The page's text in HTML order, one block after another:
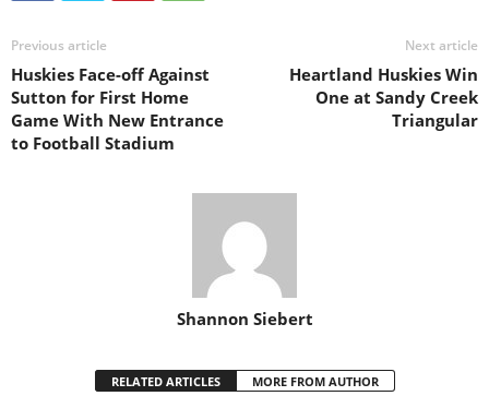
Previous article
Huskies Face-off Against
Sutton for First Home
Game With New Entrance
to Football Stadium
Next article
Heartland Huskies Win
One at Sandy Creek
Triangular
Shannon Siebert
RELATED ARTICLES MORE FROM AUTHOR